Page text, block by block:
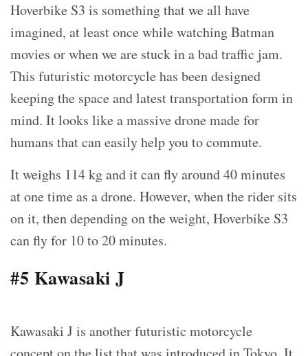
Hoverbike S3 is something that we all have
imagined, at least once while watching Batman
movies or when we are stuck in a bad traffic jam.
This futuristic motorcycle has been designed
keeping the space and latest transportation form in
mind. It looks like a massive drone made for
humans that can easily help you to commute.
It weighs 114 kg and it can fly around 40 minutes
at one time as a drone. However, when the rider sits
on it, then depending on the weight, Hoverbike S3
can fly for 10 to 20 minutes.
#5 Kawasaki J
Kawasaki J is another futuristic motorcycle